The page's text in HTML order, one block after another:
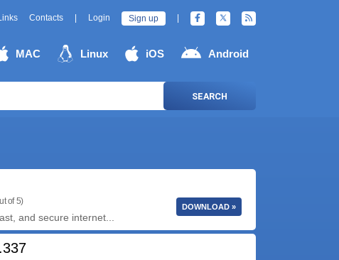
Contacts Login Sign up
MAC Linux iOS Android
SEARCH
of 5)
and secure internet...
DOWNLOAD »